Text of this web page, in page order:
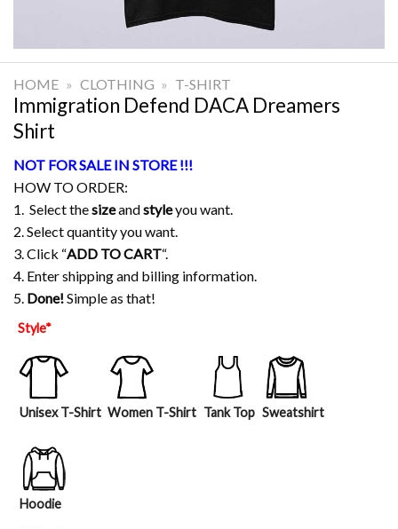
HOME » CLOTHING » T-SHIRT
Immigration Defend DACA Dreamers
Shirt
NOT FOR SALE IN STORE !!!
HOW TO ORDER:
1. Select thesizeandstyleyou want.
2. Select quantity you want.
3. Click “ADD TO CART“.
4. Enter shipping and billing information.
5. Done!Simple as that!
Style*
Unisex T-Shirt Women T-Shirt Tank Top Sweatshirt
Hoodie